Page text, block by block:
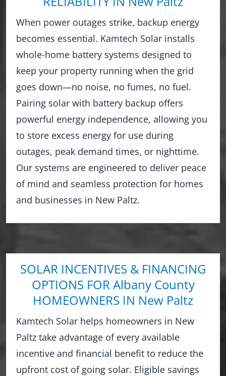
When power outages strike, backup energy
becomes essential. Kamtech Solar installs
whole-home battery systems designed to
keep your property running when the grid
goes down—no noise, no fumes, no fuel.
Pairing solar with battery backup offers
powerful energy independence, allowing you
to store excess energy for use during
outages, peak demand times, or nighttime.
Our systems are engineered to deliver peace
of mind and seamless protection for homes
and businesses in New Paltz.
SOLAR INCENTIVES & FINANCING
OPTIONS FOR Albany County
HOMEOWNERS IN New Paltz
Kamtech Solar helps homeowners in New
Paltz take advantage of every available
incentive and financial benefit to reduce the
upfront cost of going solar. Eligible savings